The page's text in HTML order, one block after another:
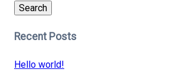
Search
Recent Posts
Hello world!